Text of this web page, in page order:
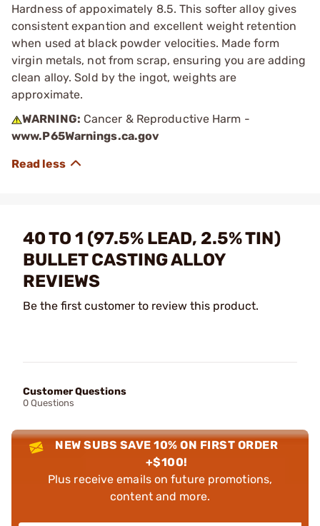
Hardness of appoximately 8.5. This softer alloy gives
consistent expantion and excellent weight retention
when used at black powder velocities. Made form
virgin metals, not from scrap, ensuring you are adding
clean alloy. Sold by the ingot, weights are
approximate.
WARNING: Cancer & Reproductive Harm -
www.P65Warnings.ca.gov
40 TO 1 (97.5% LEAD, 2.5% TIN)
BULLET CASTING ALLOY
REVIEWS
Be the first customer to review this product.
Customer Questions
0 Questions
NEW SUBS SAVE 10% ON FIRST ORDER
+$100!
Plus receive emails on future promotions,
content and more.